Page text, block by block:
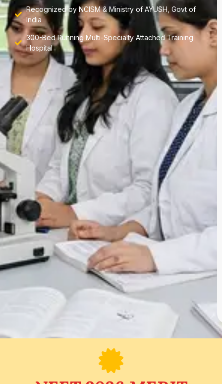
Recognized by NCISM & Ministry of AYUSH, Govt of
India
300-Bed Running Multi-Specialty Attached Training
Hospital